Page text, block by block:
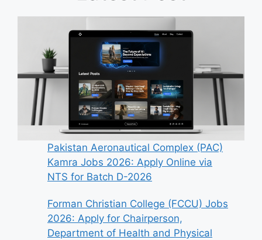
Pakistan Aeronautical Complex (PAC)
Kamra Jobs 2026: Apply Online via
NTS for Batch D-2026
Forman Christian College (FCCU) Jobs
2026: Apply for Chairperson,
Department of Health and Physical